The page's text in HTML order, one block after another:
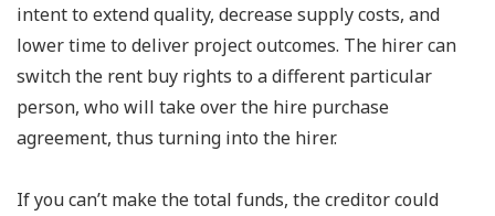
intent to extend quality, decrease supply costs, and
lower time to deliver project outcomes. The hirer can
switch the rent buy rights to a different particular
person, who will take over the hire purchase
agreement, thus turning into the hirer.
If you can’t make the total funds, the creditor could